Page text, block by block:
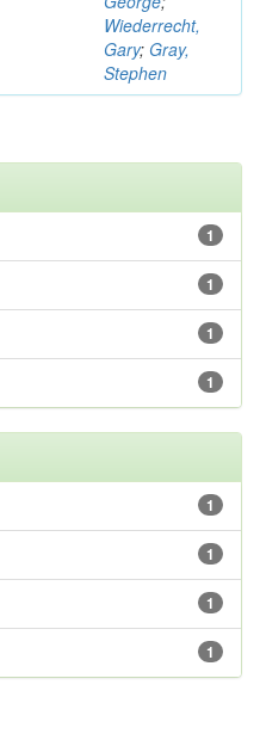
Wiederrecht,
Gary; Gray,
Stephen
1
1
1
1
1
1
1
1